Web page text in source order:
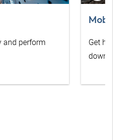
and perform
Get